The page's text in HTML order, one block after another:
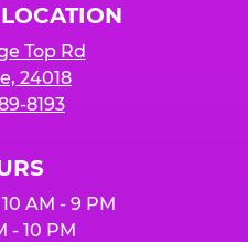
Top Rd
24018
8193
10 AM - 9 PM
- 10 PM